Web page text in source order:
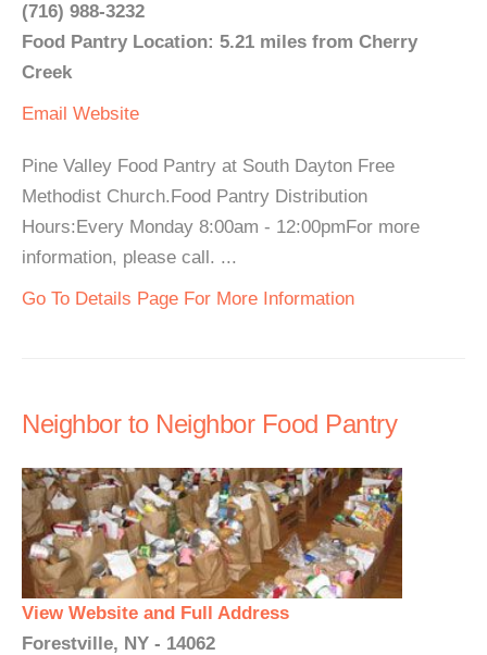
(716) 988-3232
Food Pantry Location: 5.21 miles from Cherry
Creek
Email Website
Pine Valley Food Pantry at South Dayton Free
Methodist Church.Food Pantry Distribution
Hours:Every Monday 8:00am - 12:00pmFor more
information, please call. ...
Go To Details Page For More Information
Neighbor to Neighbor Food Pantry
View Website and Full Address
Forestville, NY - 14062